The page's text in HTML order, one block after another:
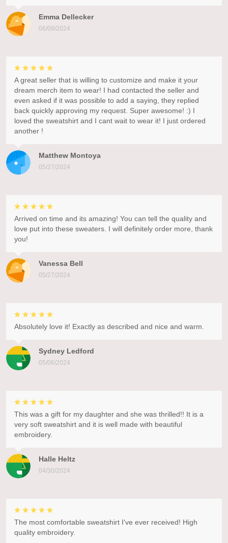
Emma Dellecker
06/08/2024
Matthew Montoya
05/27/2024
A great seller that is willing to customize and make it your
dream merch item to wear! I had contacted the seller and
even asked if it was possible to add a saying, they replied
back quickly approving my request. Super awesome! :) I
loved the sweatshirt and I cant wait to wear it! I just ordered
another !
Vanessa Bell
05/27/2024
Arrived on time and its amazing! You can tell the quality and
love put into these sweaters. I will definitely order more, thank
you!
Sydney Ledford
05/06/2024
Absolutely love it! Exactly as described and nice and warm.
Halle Heltz
04/30/2024
This was a gift for my daughter and she was thrilled!! It is a
very soft sweatshirt and it is well made with beautiful
embroidery.
The most comfortable sweatshirt I've ever received! High
quality embroidery.